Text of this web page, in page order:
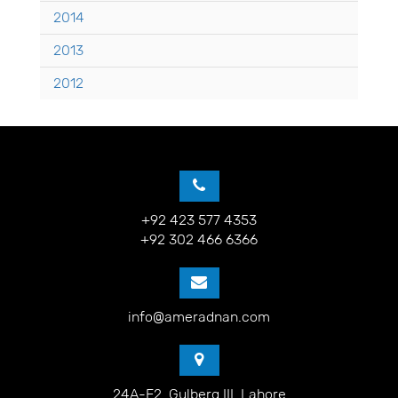
2014
2013
2012
+92 423 577 4353
+92 302 466 6366
info@ameradnan.com
24A-E2, Gulberg III, Lahore